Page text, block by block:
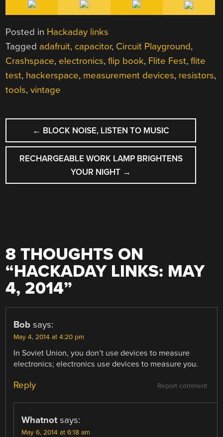
Posted in Hackaday links
Tagged adafruit, capacitor, Circuit Playground,
Crashspace, electronics,flip book, Flite Fest,flite
test, hackerspace, measurement devices, resistors,
tools,vintage
POST
NAVIGATION
← BLOCK NOISE, LISTEN TO MUSIC
RECHARGEABLE WORK LAMP BRIGHTENS
YOUR NIGHT →
8 THOUGHTS ON
“HACKADAY LINKS: MAY
4, 2014”
Bob says:
May 4, 2014 at 4:20 pm
In Soviet Union, you don’t use devices to measure
electronics; electronics use devices to measure you.
Report comment
Reply
Whatnot says:
May 6, 2014 at 6:18 am